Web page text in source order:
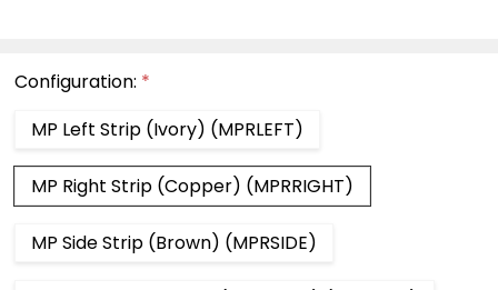
Configuration: *
MP Left Strip (Ivory) (MPRLEFT)
MP Right Strip (Copper) (MPRRIGHT)
MP Side Strip (Brown) (MPRSIDE)